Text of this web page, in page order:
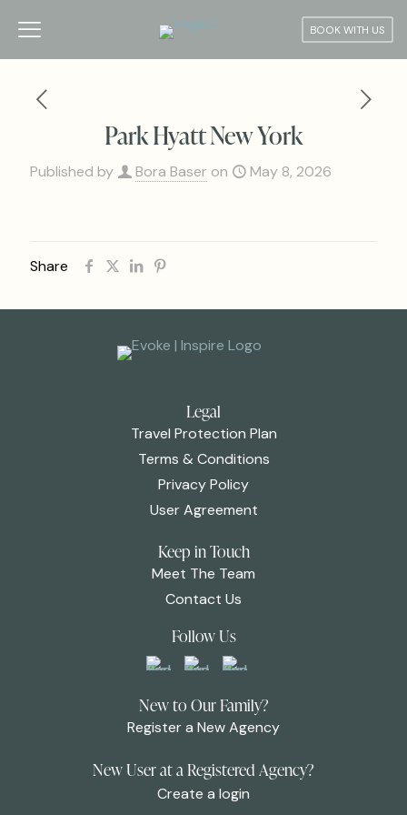
BOOK WITH US
Park Hyatt New York
Published by Bora Baser on May 8, 2026
Share
Legal
Travel Protection Plan
Terms & Conditions
Privacy Policy
User Agreement
Keep in Touch
Meet The Team
Contact Us
Follow Us
New to Our Family?
Register a New Agency
New User at a Registered Agency?
Create a login